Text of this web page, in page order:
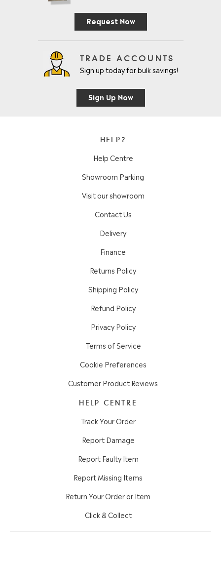
Request Now
TRADE ACCOUNTS
Sign up today for bulk savings!
Sign Up Now
HELP?
Help Centre
Showroom Parking
Visit our showroom
Contact Us
Delivery
Finance
Returns Policy
Shipping Policy
Refund Policy
Privacy Policy
Terms of Service
Cookie Preferences
Customer Product Reviews
HELP CENTRE
Track Your Order
Report Damage
Report Faulty Item
Report Missing Items
Return Your Order or Item
Click & Collect